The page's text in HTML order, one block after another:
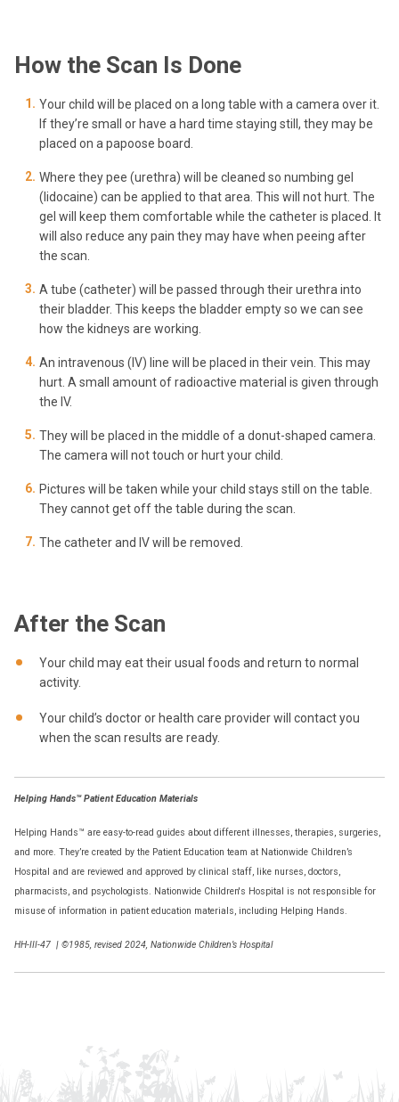
How the Scan Is Done
Your child will be placed on a long table with a camera over it.
If they’re small or have a hard time staying still, they may be
placed on a papoose board.
Where they pee (urethra) will be cleaned so numbing gel
(lidocaine) can be applied to that area. This will not hurt. The
gel will keep them comfortable while the catheter is placed. It
will also reduce any pain they may have when peeing after
the scan.
A tube (catheter) will be passed through their urethra into
their bladder. This keeps the bladder empty so we can see
how the kidneys are working.
An intravenous (IV) line will be placed in their vein. This may
hurt. A small amount of radioactive material is given through
the IV.
They will be placed in the middle of a donut-shaped camera.
The camera will not touch or hurt your child.
Pictures will be taken while your child stays still on the table.
They cannot get off the table during the scan.
The catheter and IV will be removed.
After the Scan
Your child may eat their usual foods and return to normal
activity.
Your child’s doctor or health care provider will contact you
when the scan results are ready.
Helping Hands™ Patient Education Materials
Helping Hands™ are easy-to-read guides about different illnesses, therapies, surgeries,
and more. They’re created by the Patient Education team at Nationwide Children’s
Hospital and are reviewed and approved by clinical staff, like nurses, doctors,
pharmacists, and psychologists. Nationwide Children's Hospital is not responsible for
misuse of information in patient education materials, including Helping Hands.
HH-III-47 | ©1985, revised 2024, Nationwide Children’s Hospital